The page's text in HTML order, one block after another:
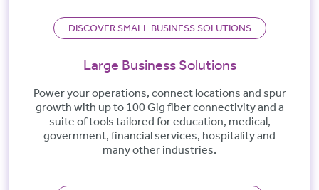
DISCOVER SMALL BUSINESS SOLUTIONS
Large Business Solutions
Power your operations, connect locations and spur
growth with up to 100 Gig fiber connectivity and a
suite of tools tailored for education, medical,
government, financial services, hospitality and
many other industries.